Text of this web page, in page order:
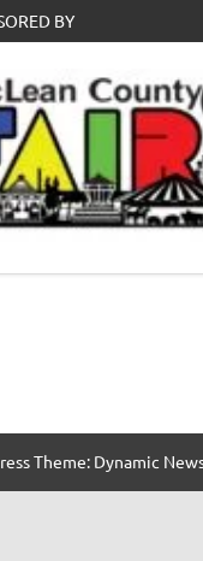
BY
Theme: Dynamic